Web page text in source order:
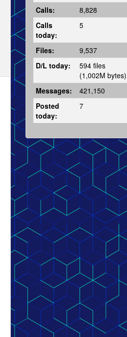
Calls:
8,828
Calls
today:
5
Files:
9,537
D/L today:
594 files
(1,002M bytes)
Messages:
421,150
Posted
today:
7